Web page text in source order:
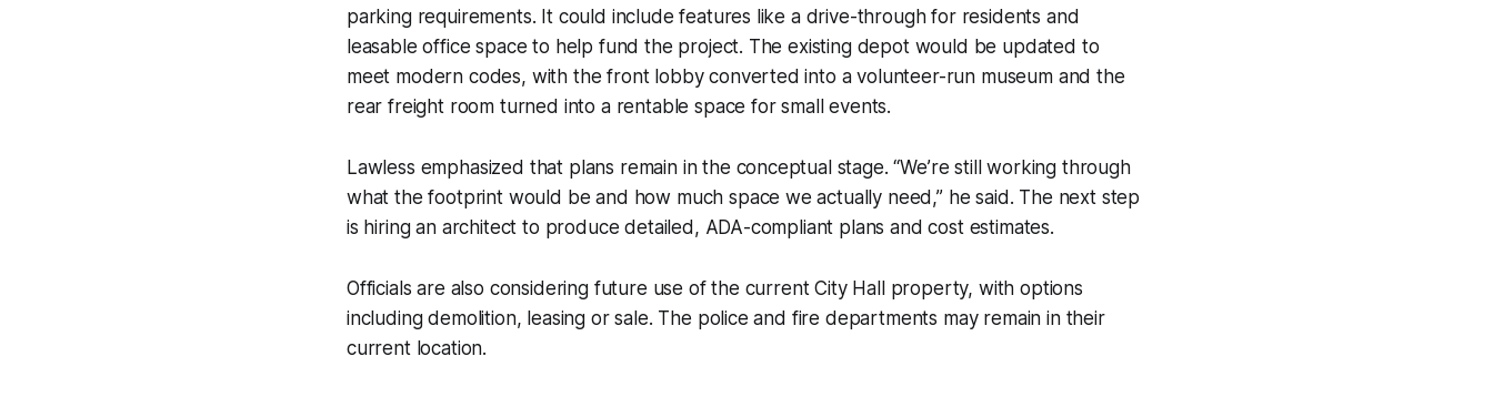
parking requirements. It could include features like a drive-through for residents and
leasable office space to help fund the project. The existing depot would be updated to
meet modern codes, with the front lobby converted into a volunteer-run museum and the
rear freight room turned into a rentable space for small events.
Lawless emphasized that plans remain in the conceptual stage. “We’re still working through
what the footprint would be and how much space we actually need,” he said. The next step
is hiring an architect to produce detailed, ADA-compliant plans and cost estimates.
Officials are also considering future use of the current City Hall property, with options
including demolition, leasing or sale. The police and fire departments may remain in their
current location.